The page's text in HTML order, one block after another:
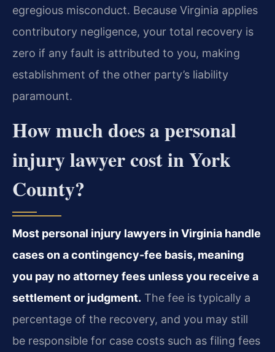
egregious misconduct. Because Virginia applies
contributory negligence, your total recovery is
zero if any fault is attributed to you, making
establishment of the other party’s liability
paramount.
How much does a personal
injury lawyer cost in York
County?
Most personal injury lawyers in Virginia handle
cases on a contingency-fee basis, meaning
you pay no attorney fees unless you receive a
settlement or judgment. The fee is typically a
percentage of the recovery, and you may still
be responsible for case costs such as filing fees